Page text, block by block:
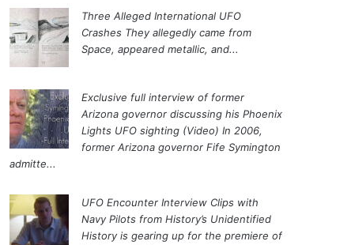
Three Alleged International UFO
Crashes They allegedly came from
Space, appeared metallic, and...
Exclusive full interview of former
Arizona governor discussing his Phoenix
Lights UFO sighting (Video) In 2006,
former Arizona governor Fife Symington
admitte...
UFO Encounter Interview Clips with
Navy Pilots from History’s Unidentified
History is gearing up for the premiere of